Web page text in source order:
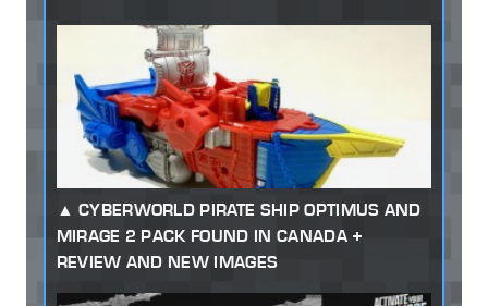
CYBERWORLD PIRATE SHIP OPTIMUS AND
MIRAGE 2 PACK FOUND IN CANADA +
REVIEW AND NEW IMAGES